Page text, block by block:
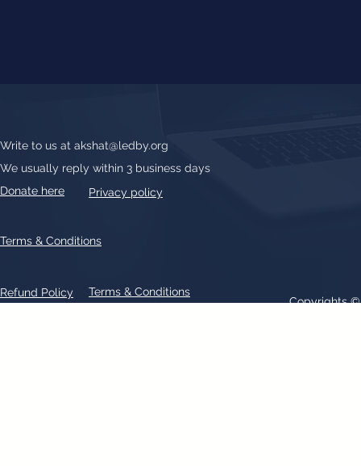
Write to us at akshat@ledby.org
We usually reply within 3 business days
Donate here
Privacy policy
Refund Policy Terms & Conditions
Terms & Conditions
Copyrights